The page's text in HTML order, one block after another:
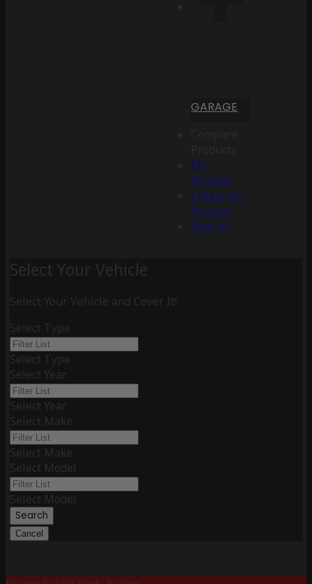
GARAGE
My
Account
Create an
Account
Sign In
Select Your Vehicle
Select Your Vehicle and Cover It!
Select Type
Select Type
Select Year
Select Year
Select Make
Select Make
Select Model
Select Model
Search
Cancel